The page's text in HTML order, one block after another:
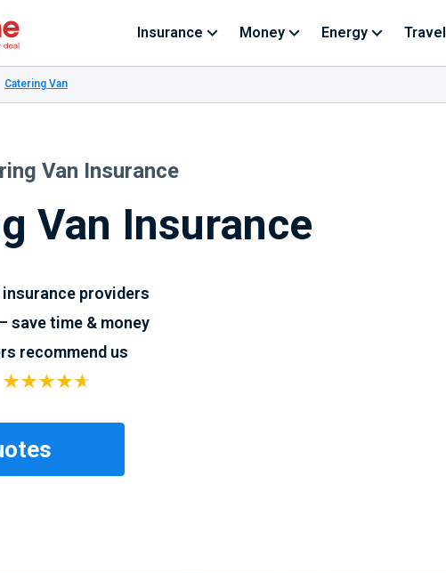
Insurance Money Energy Travel
Catering Van
Van Insurance
Van Insurance
providers
save time & money
recommend us